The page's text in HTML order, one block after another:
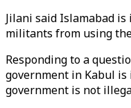
Jilani said Islamabad
militants from using
Responding to a
government in Kabul
government is not